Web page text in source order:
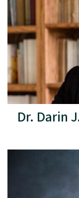
Dr. Darin